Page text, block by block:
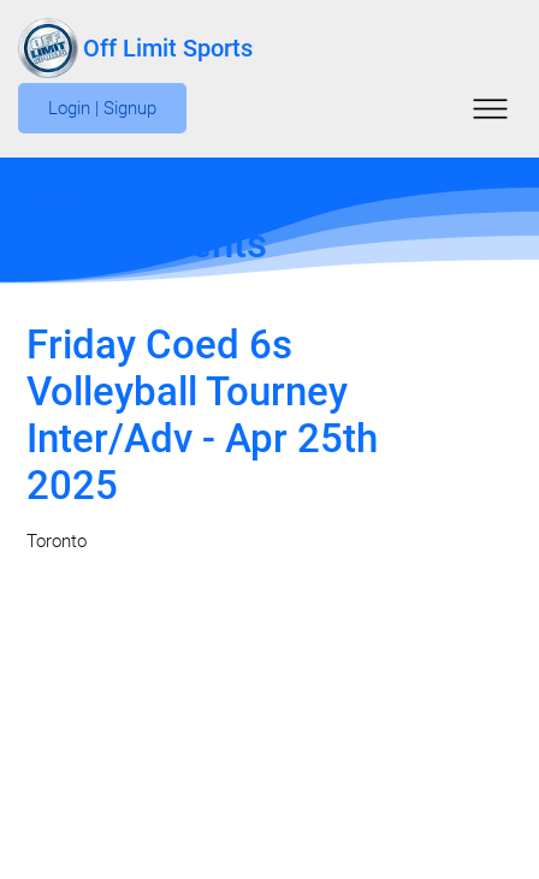
Off Limit Sports
Login | Signup
Tournaments
Friday Coed 6s
Volleyball Tourney
Inter/Adv - Apr 25th
2025
Toronto